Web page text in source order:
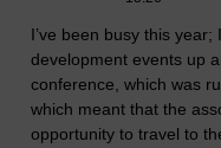
I’ve been busy this year;
development events up
conference, which was
which meant that the
opportunity to travel to